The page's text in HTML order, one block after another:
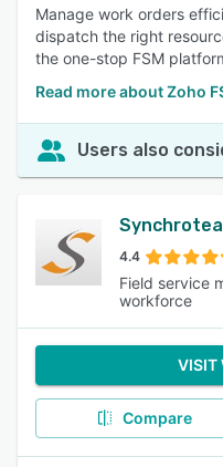
Manage work orders
dispatch the right
the one-stop FSM
Read more about Zoho
Users also
4.4
Field service
workforce
VISIT
Compare